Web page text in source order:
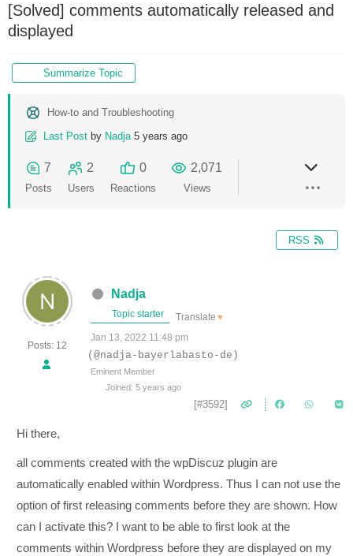
[Solved] comments automatically released and
displayed
Summarize Topic
How-to and Troubleshooting
Last Post by Nadja 5 years ago
7
Posts
2
Users
0
Reactions
2,071
Views
RSS
Posts: 12
Nadja
Topic starter Translate ▼
Jan 13, 2022 11:48 pm
(@nadja-bayerlabasto-de)
Eminent Member
Joined: 5 years ago
[#3592]
Hi there,
all comments created with the wpDiscuz plugin are
automatically enabled within Wordpress. Thus I can not use the
option of first releasing comments before they are shown. How
can I activate this? I want to be able to first look at the
comments within Wordpress before they are displayed on my